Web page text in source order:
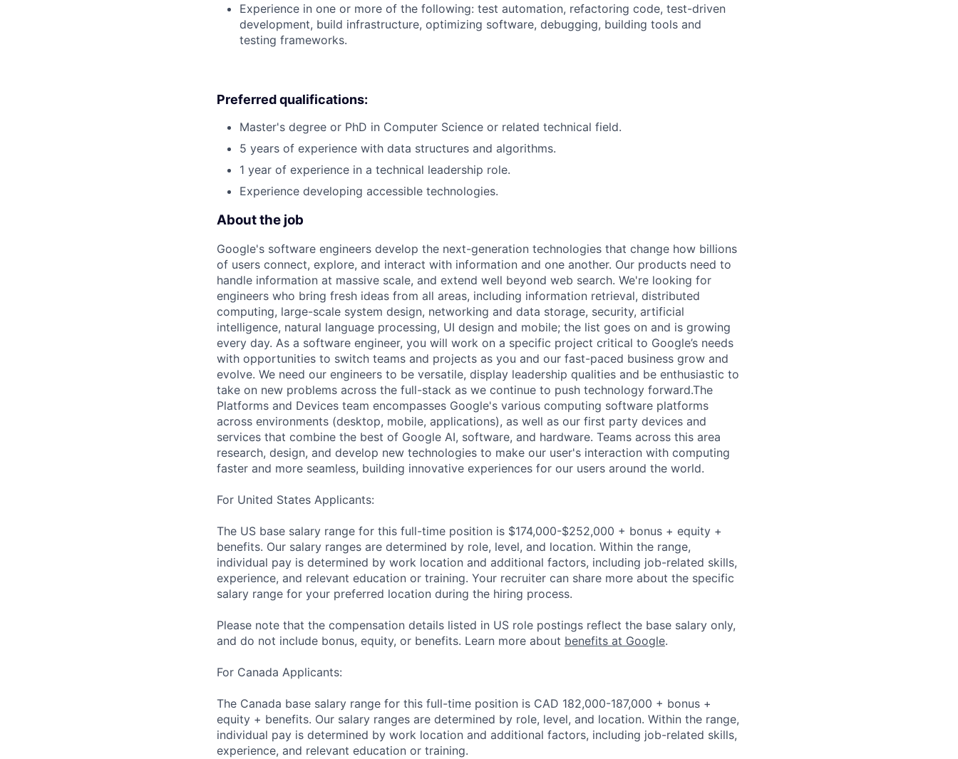
Experience in one or more of the following: test automation, refactoring code, test-driven
development, build infrastructure, optimizing software, debugging, building tools and
testing frameworks.
Preferred qualifications:
Master's degree or PhD in Computer Science or related technical field.
5 years of experience with data structures and algorithms.
1 year of experience in a technical leadership role.
Experience developing accessible technologies.
About the job
Google's software engineers develop the next-generation technologies that change how billions
of users connect, explore, and interact with information and one another. Our products need to
handle information at massive scale, and extend well beyond web search. We're looking for
engineers who bring fresh ideas from all areas, including information retrieval, distributed
computing, large-scale system design, networking and data storage, security, artificial
intelligence, natural language processing, UI design and mobile; the list goes on and is growing
every day. As a software engineer, you will work on a specific project critical to Google’s needs
with opportunities to switch teams and projects as you and our fast-paced business grow and
evolve. We need our engineers to be versatile, display leadership qualities and be enthusiastic to
take on new problems across the full-stack as we continue to push technology forward.The
Platforms and Devices team encompasses Google's various computing software platforms
across environments (desktop, mobile, applications), as well as our first party devices and
services that combine the best of Google AI, software, and hardware. Teams across this area
research, design, and develop new technologies to make our user's interaction with computing
faster and more seamless, building innovative experiences for our users around the world.
For United States Applicants:
The US base salary range for this full-time position is $174,000-$252,000 + bonus + equity +
benefits. Our salary ranges are determined by role, level, and location. Within the range,
individual pay is determined by work location and additional factors, including job-related skills,
experience, and relevant education or training. Your recruiter can share more about the specific
salary range for your preferred location during the hiring process.
Please note that the compensation details listed in US role postings reflect the base salary only,
and do not include bonus, equity, or benefits. Learn more about benefits at Google.
For Canada Applicants:
The Canada base salary range for this full-time position is CAD 182,000-187,000 + bonus +
equity + benefits. Our salary ranges are determined by role, level, and location. Within the range,
individual pay is determined by work location and additional factors, including job-related skills,
experience, and relevant education or training.